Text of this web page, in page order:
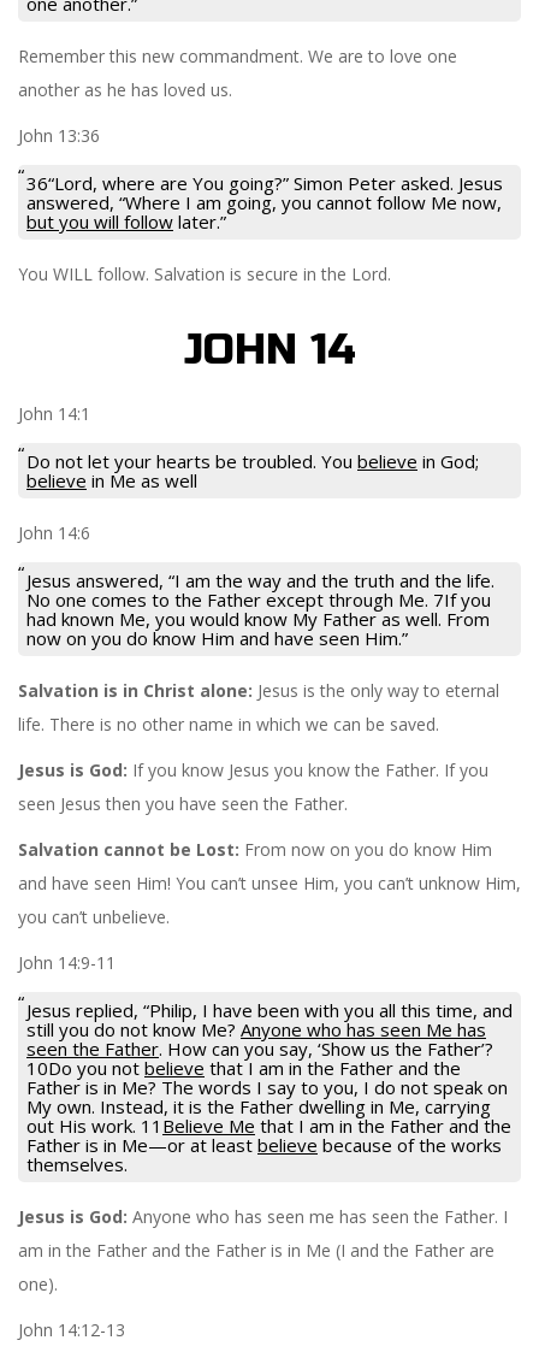
Remember this new commandment. We are to love one
another as he has loved us.
John 13:36
36“Lord, where are You going?” Simon Peter asked. Jesus
answered, “Where I am going, you cannot follow Me now,
but you will follow later.”
You WILL follow. Salvation is secure in the Lord.
JOHN 14
John 14:1
Do not let your hearts be troubled. You believe in God;
believe in Me as well
John 14:6
Jesus answered, “I am the way and the truth and the life.
No one comes to the Father except through Me. 7If you
had known Me, you would know My Father as well. From
now on you do know Him and have seen Him.”
Salvation is in Christ alone: Jesus is the only way to eternal
life. There is no other name in which we can be saved.
Jesus is God: If you know Jesus you know the Father. If you
seen Jesus then you have seen the Father.
Salvation cannot be Lost: From now on you do know Him
and have seen Him! You can’t unsee Him, you can’t unknow Him,
you can’t unbelieve.
John 14:9-11
Jesus replied, “Philip, I have been with you all this time, and
still you do not know Me? Anyone who has seen Me has
seen the Father. How can you say, ‘Show us the Father’?
10Do you not believe that I am in the Father and the
Father is in Me? The words I say to you, I do not speak on
My own. Instead, it is the Father dwelling in Me, carrying
out His work. 11 Believe Me that I am in the Father and the
Father is in Me—or at least believe because of the works
themselves.
Jesus is God: Anyone who has seen me has seen the Father. I
am in the Father and the Father is in Me (I and the Father are
one).
John 14:12-13